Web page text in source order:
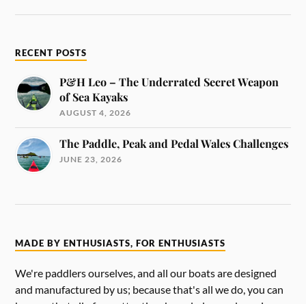
RECENT POSTS
P&H Leo – The Underrated Secret Weapon
of Sea Kayaks
AUGUST 4, 2026
The Paddle, Peak and Pedal Wales Challenges
JUNE 23, 2026
MADE BY ENTHUSIASTS, FOR ENTHUSIASTS
We're paddlers ourselves, and all our boats are designed
and manufactured by us; because that's all we do, you can